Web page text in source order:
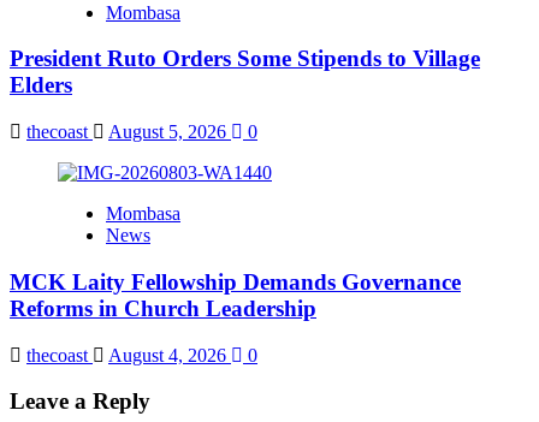
Mombasa
President Ruto Orders Some Stipends to Village
Elders
thecoast August 5, 2026 0
Mombasa
News
MCK Laity Fellowship Demands Governance
Reforms in Church Leadership
thecoast August 4, 2026 0
Leave a Reply